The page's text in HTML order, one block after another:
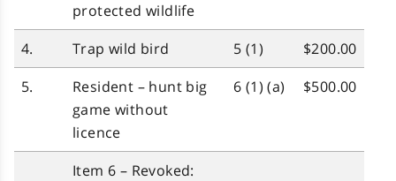
protected wildlife
4. Trap wild bird 5 (1)
$200.00
5.
Resident – hunt big
game without
licence
6 (1) (a) $500.00
Item 6 – Revoked: